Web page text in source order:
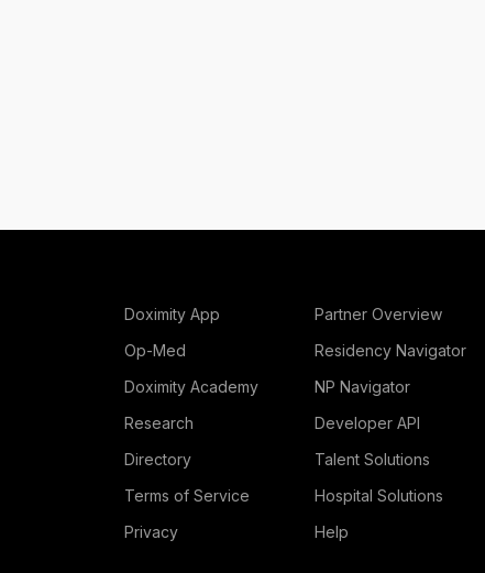
Doximity App
Op-Med
Doximity Academy
Research
Directory
Terms of Service
Privacy
Partner Overview
Residency Navigator
NP Navigator
Developer API
Talent Solutions
Hospital Solutions
Help